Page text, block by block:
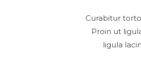
Curabitur
Proin ut
ligula